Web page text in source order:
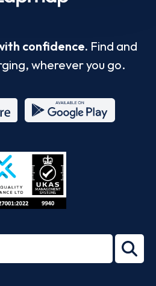
confidence. Find and
wherever you go.
27001-